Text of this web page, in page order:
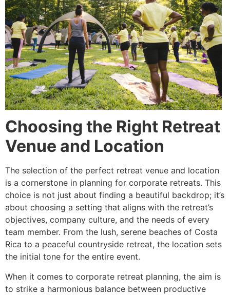
Choosing the Right Retreat
Venue and Location
The selection of the perfect retreat venue and location
is a cornerstone in planning for corporate retreats. This
choice is not just about finding a beautiful backdrop; it’s
about choosing a setting that aligns with the retreat’s
objectives, company culture, and the needs of every
team member. From the lush, serene beaches of Costa
Rica to a peaceful countryside retreat, the location sets
the initial tone for the entire event.
When it comes to corporate retreat planning, the aim is
to strike a harmonious balance between productive